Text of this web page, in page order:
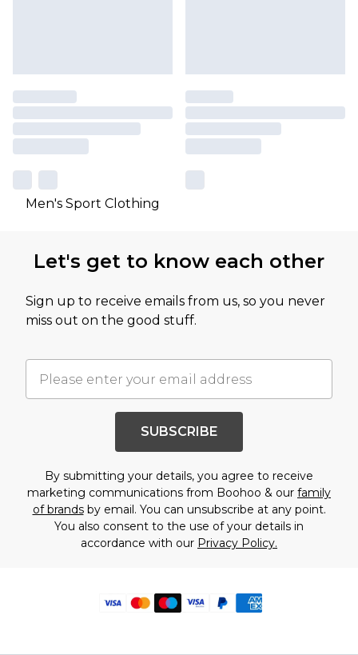
Men's Sport Clothing
Let's get to know each other
Sign up to receive emails from us, so you never
miss out on the good stuff.
SUBSCRIBE
By submitting your details, you agree to receive
marketing communications from Boohoo & our family
of brandsby email. You can unsubscribe at any point.
You also consent to the use of your details in
accordance with our Privacy Policy.